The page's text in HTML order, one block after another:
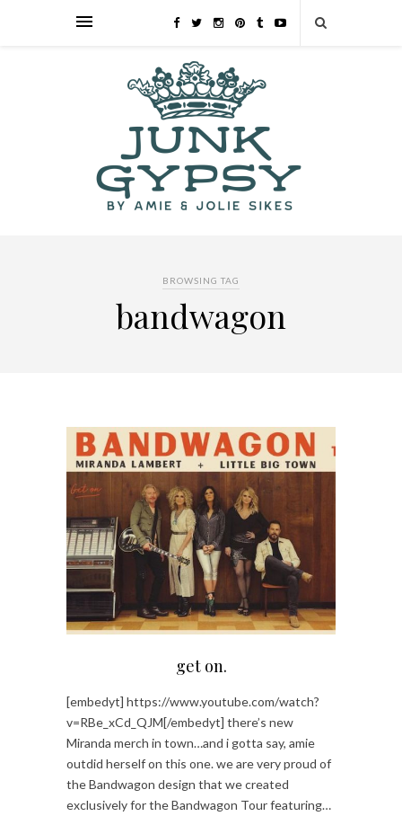
BROWSING TAG
bandwagon
get on.
[embedyt] https://www.youtube.com/watch?
v=RBe_xCd_QJM[/embedyt] there’s new
Miranda merch in town…and i gotta say, amie
outdid herself on this one. we are very proud of
the Bandwagon design that we created
exclusively for the Bandwagon Tour featuring…